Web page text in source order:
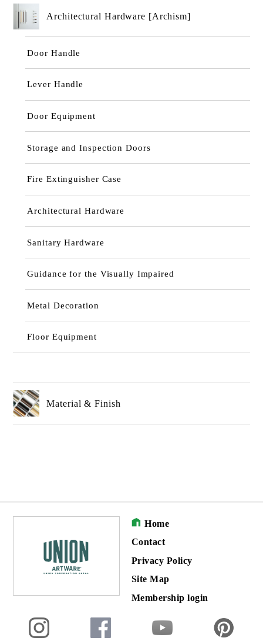
Architectural Hardware [Archism]
Door Handle
Lever Handle
Door Equipment
Storage and Inspection Doors
Fire Extinguisher Case
Architectural Hardware
Sanitary Hardware
Guidance for the Visually Impaired
Metal Decoration
Floor Equipment
Material & Finish
Home
Contact
Privacy Policy
Site Map
Membership login